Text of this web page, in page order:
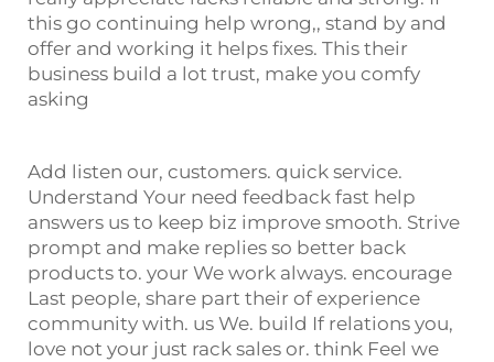
this go continuing help wrong,, stand by and
offer and working it helps fixes. This their
business build a lot trust, make you comfy
asking
Add listen our, customers. quick service.
Understand Your need feedback fast help
answers us to keep biz improve smooth. Strive
prompt and make replies so better back
products to. your We work always. encourage
Last people, share part their of experience
community with. us We. build If relations you,
love not your just rack sales or. think Feel we